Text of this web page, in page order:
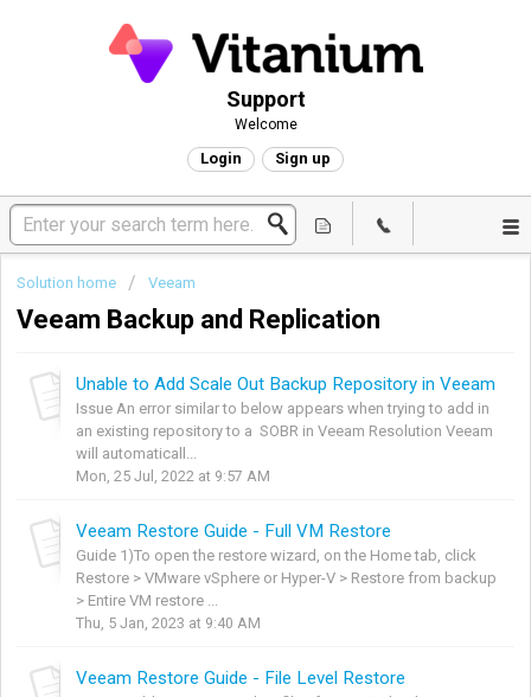
Support
Welcome
Login Sign up
Solution home Veeam
Veeam Backup and Replication
Unable to Add Scale Out Backup Repository in Veeam
Issue An error similar to below appears when trying to add in
an existing repository to a SOBR in Veeam Resolution Veeam
will automaticall...
Mon, 25 Jul, 2022 at 9:57 AM
Veeam Restore Guide - Full VM Restore
Guide 1)To open the restore wizard, on the Home tab, click
Restore > VMware vSphere or Hyper-V > Restore from backup
> Entire VM restore ...
Thu, 5 Jan, 2023 at 9:40 AM
Veeam Restore Guide - File Level Restore